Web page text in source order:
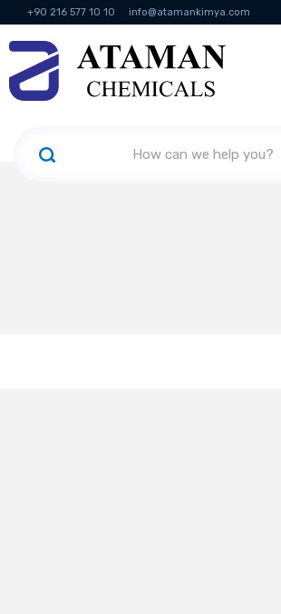
+90 216 577 10 10 info@atamankimya.com
KVKK Politikası Information Society Services